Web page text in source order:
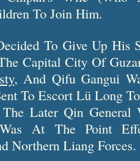
To Join Him.
To Give Up His
Capital City Of
, And Qifu Gangui
To Escort Lü Long
The Later Qin
At The Point
Northern Liang Forces.